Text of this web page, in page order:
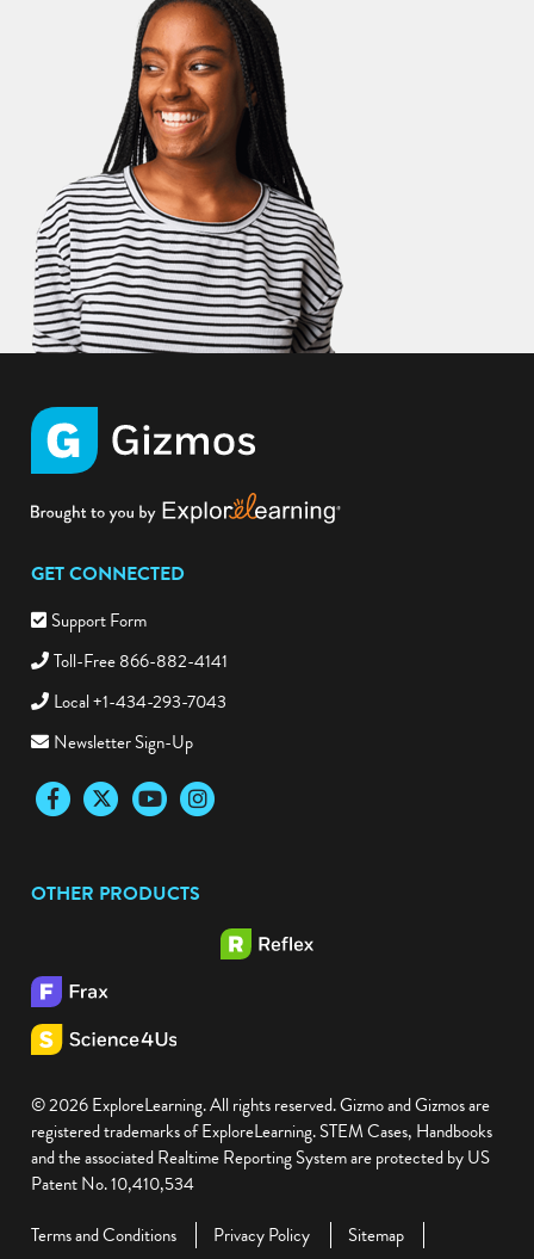
GET CONNECTED
Support Form
Toll-Free 866-882-4141
Local +1-434-293-7043
Newsletter Sign-Up
FacebookTwitter YouTubeInstagram
OTHER PRODUCTS
© 2026 ExploreLearning. All rights reserved. Gizmo and Gizmos are
registered trademarks of ExploreLearning. STEM Cases, Handbooks
and the associated Realtime Reporting System are protected by US
Patent No. 10,410,534
Terms and Conditions
Privacy Policy
Sitemap